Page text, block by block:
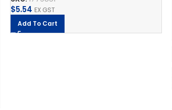
$5.54 EX GST
Add To Cart